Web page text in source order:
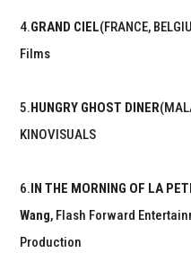
4.GRAND CIEL(FRANCE,
Films
5.HUNGRY GHOST DINER
KINOVISUALS
6.IN THE MORNING OF LA
Wang, Flash Forward
Production